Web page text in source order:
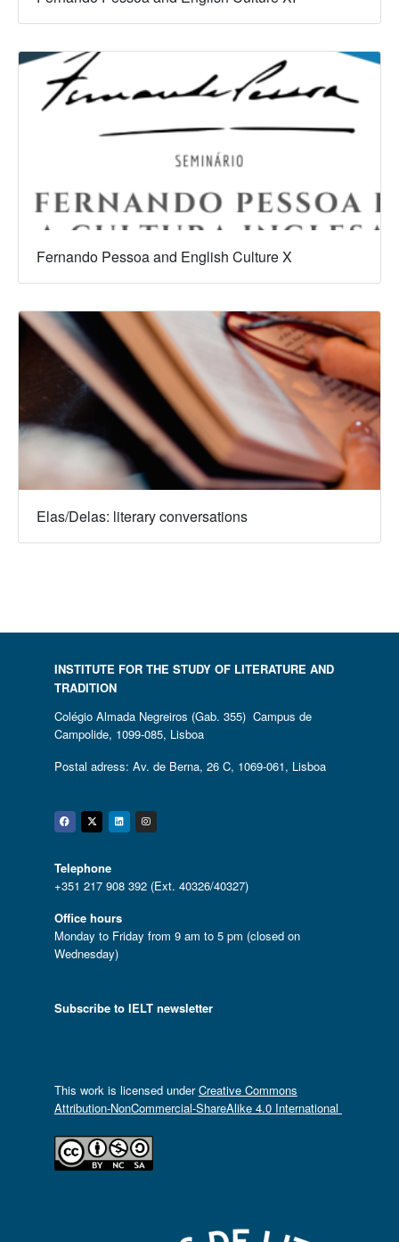
Fernando Pessoa and English Culture X
Elas/Delas: literary conversations
INSTITUTE FOR THE STUDY OF LITERATURE AND
TRADITION
Colégio Almada Negreiros (Gab. 355) Campus de
Campolide, 1099-085, Lisboa
Postal adress: Av. de Berna, 26 C, 1069-061, Lisboa
Facebook
Twitter
Linkedin
Instagram
Telephone
+351 217 908 392 (Ext. 40326/40327)
Office hours
Monday to Friday from 9 am to 5 pm (closed on
Wednesday)
Subscribe to IELT newsletter
This work is licensed underCreative Commons
Attribution-NonCommercial-ShareAlike 4.0 International